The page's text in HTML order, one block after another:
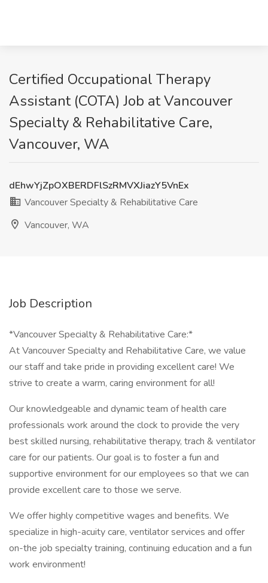
Certified Occupational Therapy
Assistant (COTA) Job at Vancouver
Specialty & Rehabilitative Care,
Vancouver, WA
dEhwYjZpOXBERDFlSzRMVXJiazY5VnEx
Vancouver Specialty & Rehabilitative Care
Vancouver, WA
Job Description
*Vancouver Specialty & Rehabilitative Care:*
At Vancouver Specialty and Rehabilitative Care, we value
our staff and take pride in providing excellent care! We
strive to create a warm, caring environment for all!
Our knowledgeable and dynamic team of health care
professionals work around the clock to provide the very
best skilled nursing, rehabilitative therapy, trach & ventilator
care for our patients. Our goal is to foster a fun and
supportive environment for our employees so that we can
provide excellent care to those we serve.
We offer highly competitive wages and benefits. We
specialize in high-acuity care, ventilator services and offer
on-the job specialty training, continuing education and a fun
work environment!